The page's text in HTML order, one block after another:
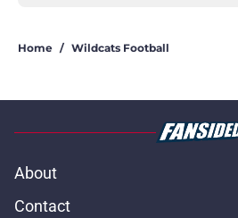
Home / Wildcats Football
About
Contact